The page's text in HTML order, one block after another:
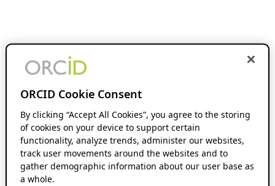
ORCID Cookie Consent
By clicking “Accept All Cookies”, you agree to the storing
of cookies on your device to support certain
functionality, analyze trends, administer our websites,
track user movements around the websites and to
gather demographic information about our user base as
a whole.